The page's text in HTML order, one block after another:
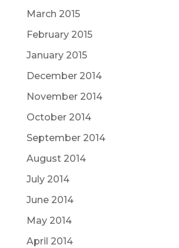
March 2015
February 2015
January 2015
December 2014
November 2014
October 2014
September 2014
August 2014
July 2014
June 2014
May 2014
April 2014